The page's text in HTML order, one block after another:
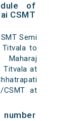
of
CSMT
Semi
Titvala to
Titvala at
CSMT at
number